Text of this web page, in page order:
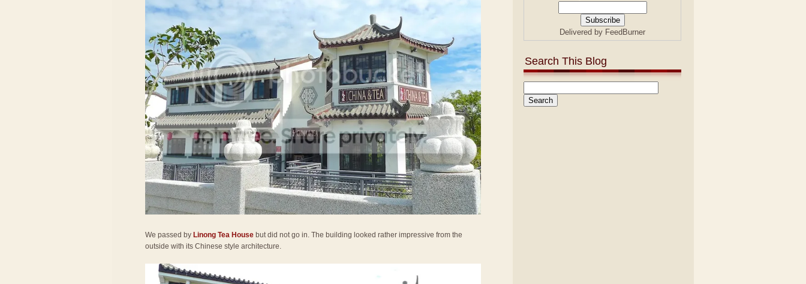
We passed by Linong Tea House but did not go in. The building looked rather impressive from the
outside with its Chinese style architecture.
Delivered by FeedBurner
Search This Blog